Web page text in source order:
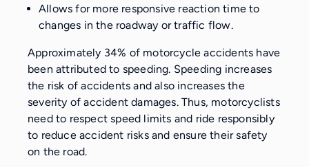
Allows for more responsive reaction time to
changes in the roadway or traffic flow.
Approximately 34% of motorcycle accidents have
been attributed to speeding. Speeding increases
the risk of accidents and also increases the
severity of accident damages. Thus, motorcyclists
need to respect speed limits and ride responsibly
to reduce accident risks and ensure their safety
on the road.